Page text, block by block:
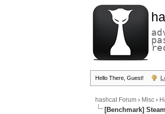
Hello There, Guest!
hashcat Forum › Misc ›
[Benchmark]